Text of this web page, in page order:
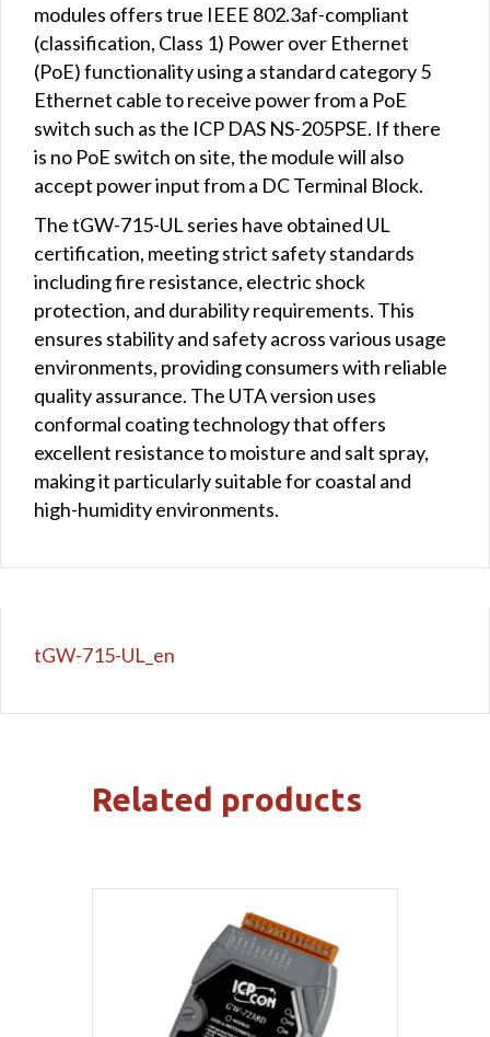
modules offers true IEEE 802.3af-compliant
(classification, Class 1) Power over Ethernet
(PoE) functionality using a standard category 5
Ethernet cable to receive power from a PoE
switch such as the ICP DAS NS-205PSE. If there
is no PoE switch on site, the module will also
accept power input from a DC Terminal Block.
The tGW-715-UL series have obtained UL
certification, meeting strict safety standards
including fire resistance, electric shock
protection, and durability requirements. This
ensures stability and safety across various usage
environments, providing consumers with reliable
quality assurance. The UTA version uses
conformal coating technology that offers
excellent resistance to moisture and salt spray,
making it particularly suitable for coastal and
high-humidity environments.
tGW-715-UL_en
Related products